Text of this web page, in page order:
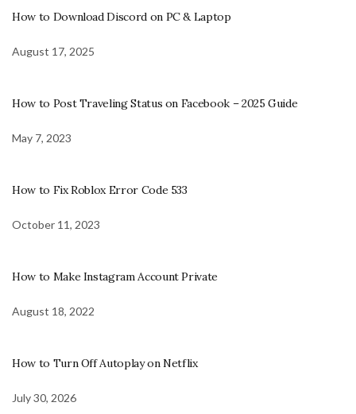
How to Download Discord on PC & Laptop
August 17, 2025
How to Post Traveling Status on Facebook – 2025 Guide
May 7, 2023
How to Fix Roblox Error Code 533
October 11, 2023
How to Make Instagram Account Private
August 18, 2022
How to Turn Off Autoplay on Netflix
July 30, 2026